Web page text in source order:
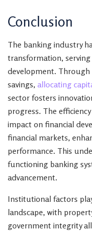
Conclusion
The banking industry
transformation,
development.
savings, allocating
sector fosters
progress. The
impact on financial
financial markets,
performance. This
functioning banking
advancement.
Institutional factors
landscape, with
government integrity